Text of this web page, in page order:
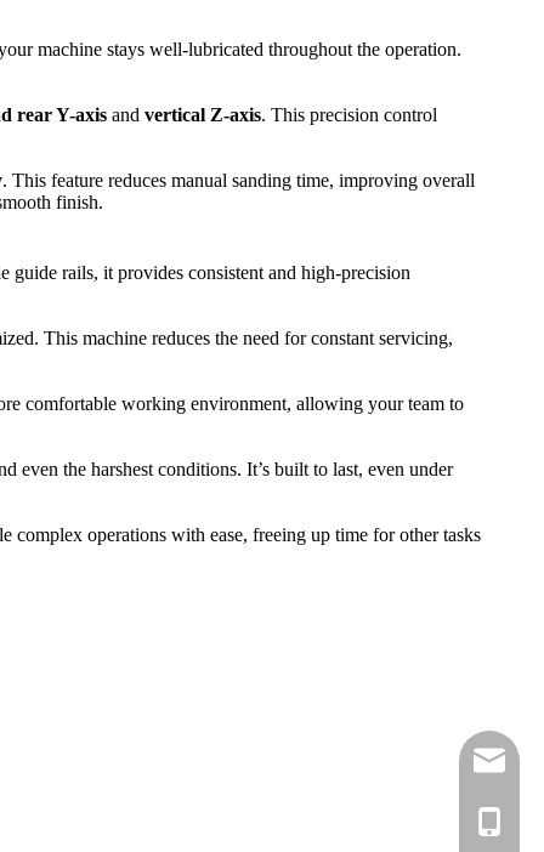
machine stays well-lubricated throughout the operation.
rear Y-axis and vertical Z-axis. This precision control
. This feature reduces manual sanding time, improving overall
finish.
guide rails, it provides consistent and high-precision
This machine reduces the need for constant servicing,
comfortable working environment, allowing your team to
even the harshest conditions. It’s built to last, even under
complex operations with ease, freeing up time for other tasks